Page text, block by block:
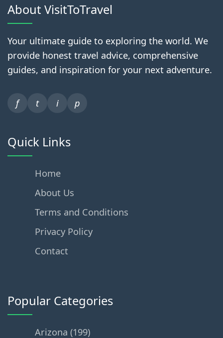
About VisitToTravel
Your ultimate guide to exploring the world. We
provide honest travel advice, comprehensive
guides, and inspiration for your next adventure.
f t i p
Quick Links
Home
About Us
Terms and Conditions
Privacy Policy
Contact
Popular Categories
Arizona (199)